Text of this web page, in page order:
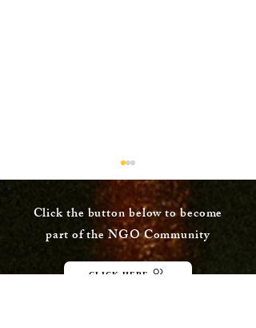
Click the button below to become
part of the NGO Community
CLICK HERE